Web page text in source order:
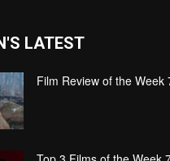
LATEST
Film Review of the Week